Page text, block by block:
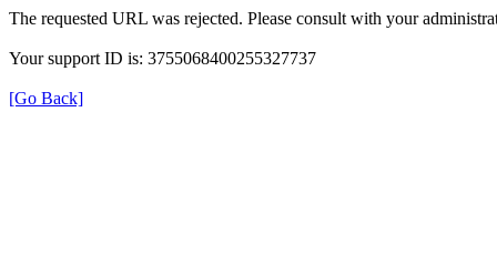
The requested URL was rejected. Please consult with your
Your support ID is: 3755068400255327737
[Go Back]